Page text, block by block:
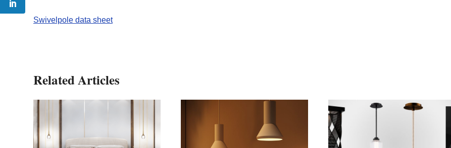
Swivelpole data sheet
Related Articles